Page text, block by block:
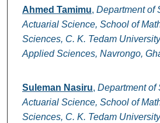
Authors
Ahmed Tamimu, Department of
Actuarial Science, School of
Sciences, C. K. Tedam
Applied Sciences, Navrongo,
Suleman Nasiru, Department of
Actuarial Science, School of
Sciences, C. K. Tedam